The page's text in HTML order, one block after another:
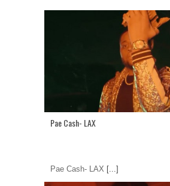
Pae Cash- LAX
Pae Cash- LAX [...]